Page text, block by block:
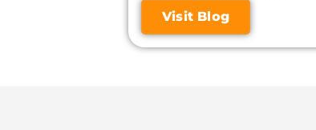
Visit Blog